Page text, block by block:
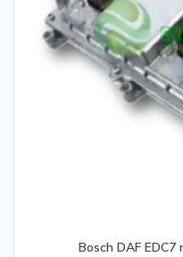
Bosch DAF